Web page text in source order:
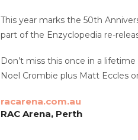
This year marks the 50th
part of the Enzyclopedia re-
Don’t miss this once in a
Noel Crombie plus Matt Eccles
racarena.com.au
RAC Arena, Perth